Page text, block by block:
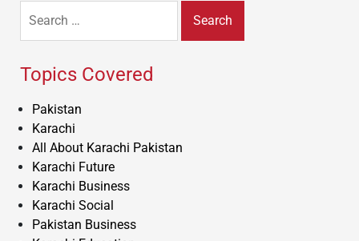
for:
Topics Covered
Pakistan
Karachi
All About Karachi Pakistan
Karachi Future
Karachi Business
Karachi Social
Pakistan Business